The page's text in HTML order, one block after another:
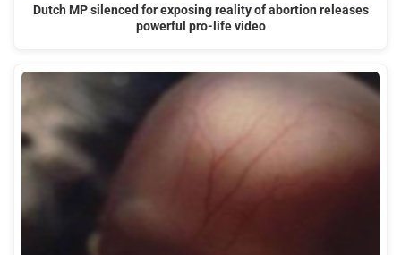
Dutch MP silenced for exposing reality of abortion releases
powerful pro-life video